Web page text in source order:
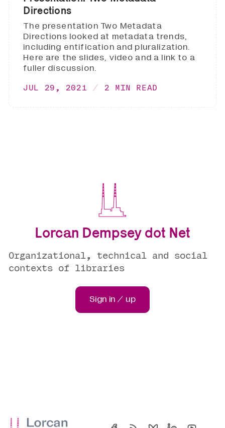
Directions
The presentation Two Metadata
Directions looked at metadata trends,
including entification and pluralization.
Here are the slides, video and a link to a
fuller discussion.
JUL 29, 2021 2 MIN READ
Lorcan Dempsey dot Net
Organizational, technical and social
contexts of libraries
Sign in / up